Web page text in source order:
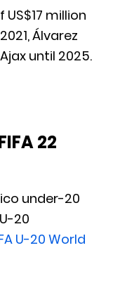
million
Álvarez
until 2025.
22
under-20
20
U-20 World